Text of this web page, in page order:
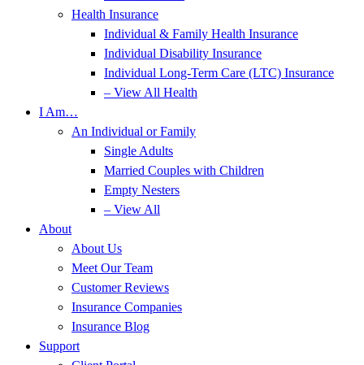
Health Insurance
Individual & Family Health Insurance
Individual Disability Insurance
Individual Long-Term Care (LTC) Insurance
– View All Health
I Am…
An Individual or Family
Single Adults
Married Couples with Children
Empty Nesters
– View All
About
About Us
Meet Our Team
Customer Reviews
Insurance Companies
Insurance Blog
Support